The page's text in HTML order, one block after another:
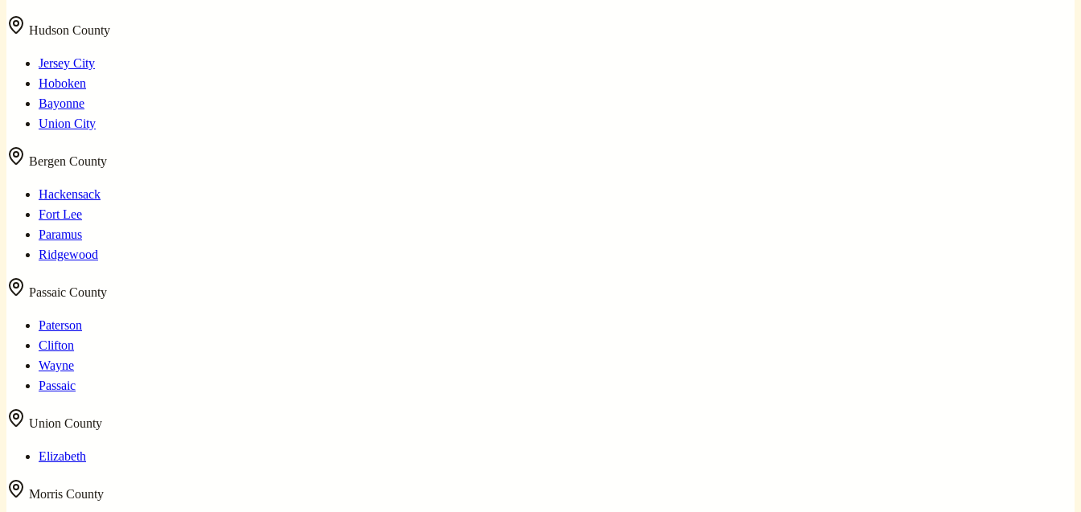
Hudson County
Jersey City
Hoboken
Bayonne
Union City
Bergen County
Hackensack
Fort Lee
Paramus
Ridgewood
Passaic County
Paterson
Clifton
Wayne
Passaic
Union County
Elizabeth
Morris County